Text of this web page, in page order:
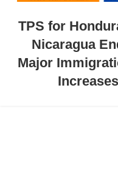
TPS for
Nicaragua
Major
Increases